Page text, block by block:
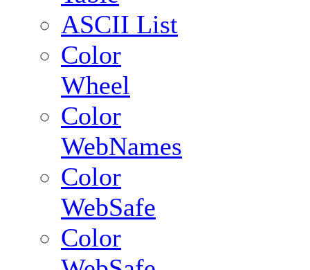
ASCII List
Color
Wheel
Color
WebNames
Color
WebSafe
Color